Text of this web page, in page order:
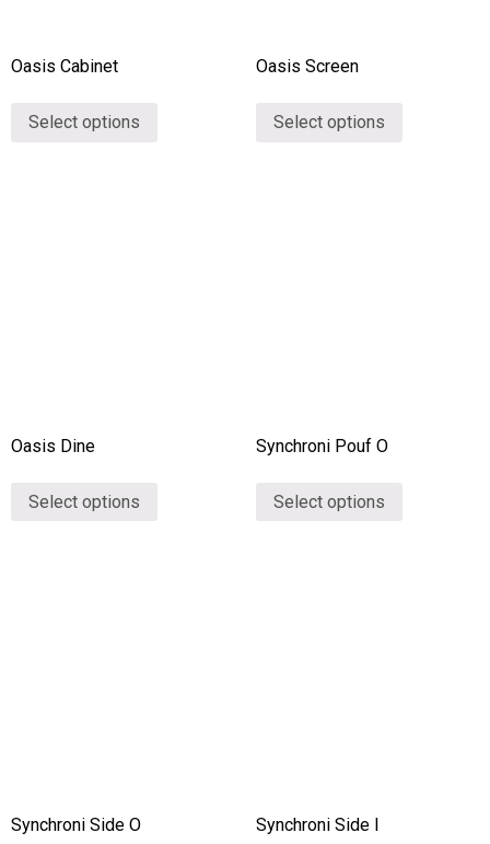
Oasis Cabinet
Select options
Oasis Screen
Select options
Oasis Dine
Select options
Synchroni Pouf O
Select options
Synchroni Side O Synchroni Side I